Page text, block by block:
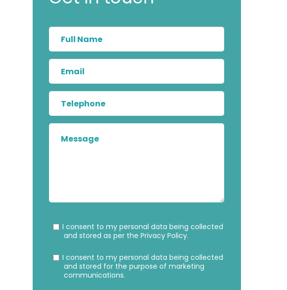
Consent
I consent to my personal data being collected
and stored as per thePrivacy Policy.
I consent to my personal data being collected
and stored for the purpose of marketing
communications.